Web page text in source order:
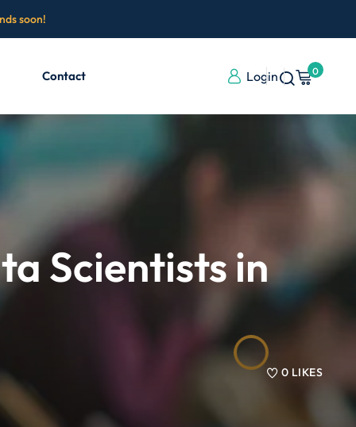
soon!
Contact Login 0
Scientists in
0 LIKES